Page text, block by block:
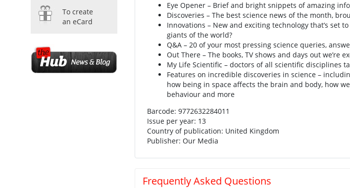
To create
an eCard
Eye Opener – Brief and bright snippets of amazing
Discoveries – The best science news of the month,
Innovations – New and exciting technology that’s set
giants of the world?
Q&A – 20 of your most pressing science queries,
Out There – The books, TV shows and days out we’re
My Life Scientific – doctors of all scientific disciplines
Features on incredible discoveries in science –
how being in space affects the brain and body, how
behaviour and more
Barcode: 9772632284011
Issue per year: 13
Country of publication: United Kingdom
Publisher: Our Media
Frequently Asked Questions